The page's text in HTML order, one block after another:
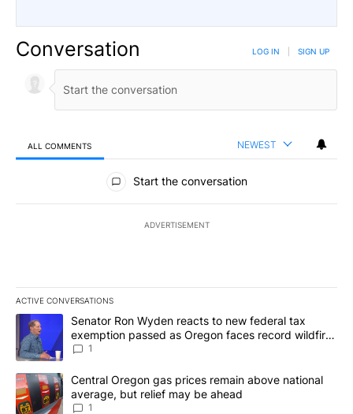
Conversation LOG IN SIGN UP
ALL COMMENTS NEWEST
All Comments
Start the conversation
ADVERTISEMENT
ACTIVE CONVERSATIONS
The following is a list of the most commented articles in the last
A trending article titled "Senator Ron Wyden reacts to new
Senator Ron Wyden reacts to new federal tax
exemption passed as Oregon faces record wildfire
season
1
A trending article titled "Central Oregon gas prices remain
Central Oregon gas prices remain above national
average, but relief may be ahead
1